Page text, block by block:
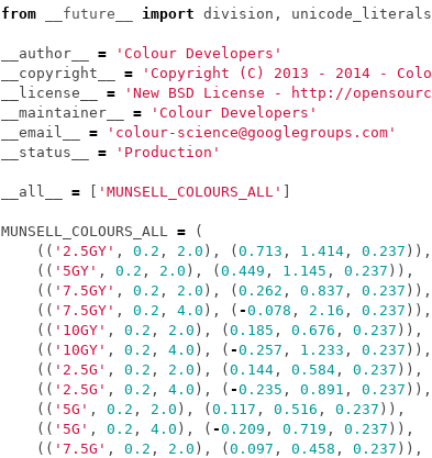
from __future__ import division , unicode_literals
__author__ =
'Colour Developers'
__copyright__
=
'Copyright (C) 2013 - 2014 -
__license__
=
'New BSD License - http://
__maintainer__
=
'Colour Developers'
__email__
=
'colour-science@googlegroups.com'
__status__
= 'Production'
__all__ = [ 'MUNSELL_COLOURS_ALL' ]
MUNSELL_COLOURS_ALL =
(
(( '2.5GY' , 0.2 , 2.0 ), (0.713 , 1.414, 0.237 )),
(( '5GY' , 0.2 , 2.0 ), (0.449 , 1.145 , 0.237 )),
(( '7.5GY' , 0.2 , 2.0 ), (0.262 , 0.837 , 0.237 )),
(( '7.5GY' , 0.2 , 4.0 ), ( -0.078 , 2.16 , 0.237 )),
(( '10GY' , 0.2 , 2.0 ), (0.185 , 0.676 , 0.237 )),
(( '10GY' , 0.2 , 4.0 ), ( -0.257 , 1.233 , 0.237 )),
(( '2.5G' , 0.2 , 2.0 ), (0.144, 0.584, 0.237 )),
(( '2.5G' , 0.2 , 4.0 ), ( -0.235 , 0.891 , 0.237 )),
(( '5G' , 0.2 , 2.0 ), (0.117 , 0.516 , 0.237 )),
(( '5G' , 0.2 , 4.0 ), ( -0.209 , 0.719 , 0.237 )),
(( '7.5G' , 0.2 , 2.0 ), (0.097 , 0.458 , 0.237 )),